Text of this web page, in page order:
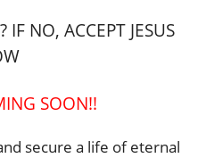
NO, ACCEPT JESUS
SOON!!
secure a life of eternal